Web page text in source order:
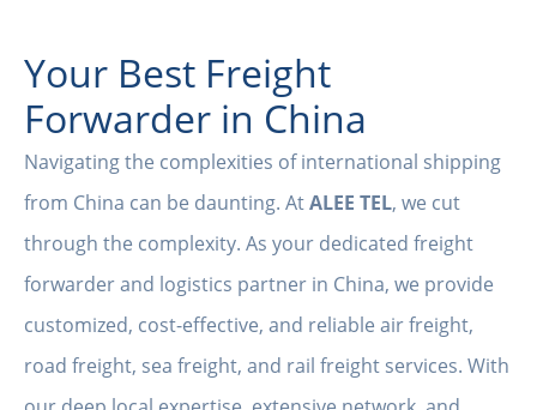
Your Best Freight
Forwarder in China
Navigating the complexities of international shipping
from China can be daunting. AtALEE TEL, we cut
through the complexity. As your dedicated freight
forwarder and logistics partner in China, we provide
customized, cost-effective, and reliable air freight,
road freight, sea freight, and rail freight services. With